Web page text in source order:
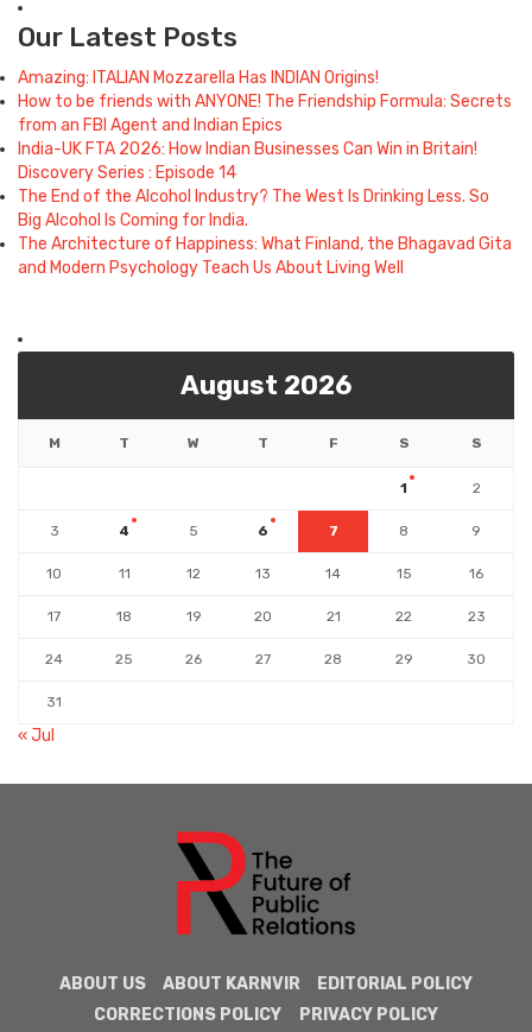
Our Latest Posts
Amazing: ITALIAN Mozzarella Has INDIAN Origins!
How to be friends with ANYONE! The Friendship Formula: Secrets
from an FBI Agent and Indian Epics
India-UK FTA 2026: How Indian Businesses Can Win in Britain!
Discovery Series : Episode 14
The End of the Alcohol Industry? The West Is Drinking Less. So
Big Alcohol Is Coming for India.
The Architecture of Happiness: What Finland, the Bhagavad Gita
and Modern Psychology Teach Us About Living Well
August 2026
M T W T F S S
1 2
3 4 5 6 7 8 9
10 11 12 13 14 15 16
17 18 19 20 21 22 23
24 25 26 27 28 29 30
31
« Jul
ABOUT US ABOUT KARNVIR
EDITORIAL POLICY
CORRECTIONS POLICY
PRIVACY POLICY